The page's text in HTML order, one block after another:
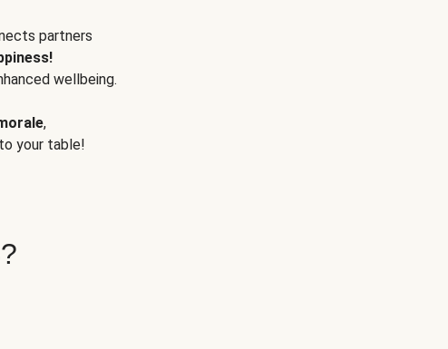
partners
wellbeing.
,
your table!